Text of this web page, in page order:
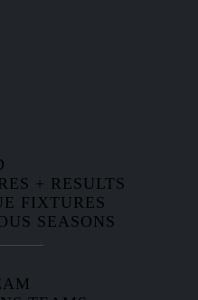
+ RESULTS
FIXTURES
SEASONS